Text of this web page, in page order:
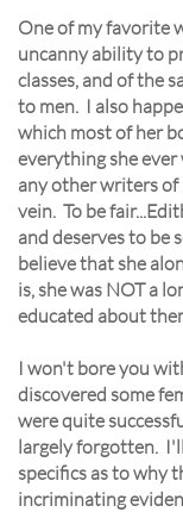
One of my favorite
uncanny ability to
classes, and of the
to men. I also
which most of her
everything she
any other writers
vein. To be
and deserves to
believe that she
is, she was NOT a
educated about
I won't bore you
discovered some
were quite
largely forgotten.
specifics as to why
incriminating